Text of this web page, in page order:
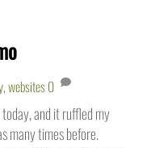
,websites0
and it ruffled my
many times before.